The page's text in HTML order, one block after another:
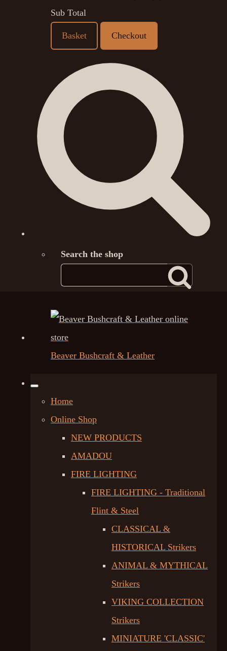
Sub Total
Basket Checkout
Search the shop
Beaver Bushcraft & Leather
Home
Online Shop
NEW PRODUCTS
AMADOU
FIRE LIGHTING
FIRE LIGHTING - Traditional
Flint & Steel
CLASSICAL &
HISTORICAL Strikers
ANIMAL & MYTHICAL
Strikers
VIKING COLLECTION
Strikers
MINIATURE 'CLASSIC'